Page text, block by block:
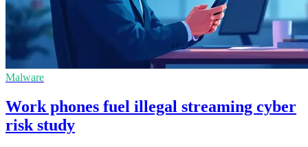
Malware
Work phones fuel illegal streaming cyber
risk study